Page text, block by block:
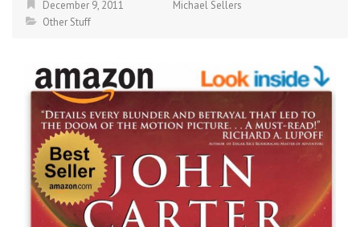
December 9, 2011
Michael Sellers
Other Stuff